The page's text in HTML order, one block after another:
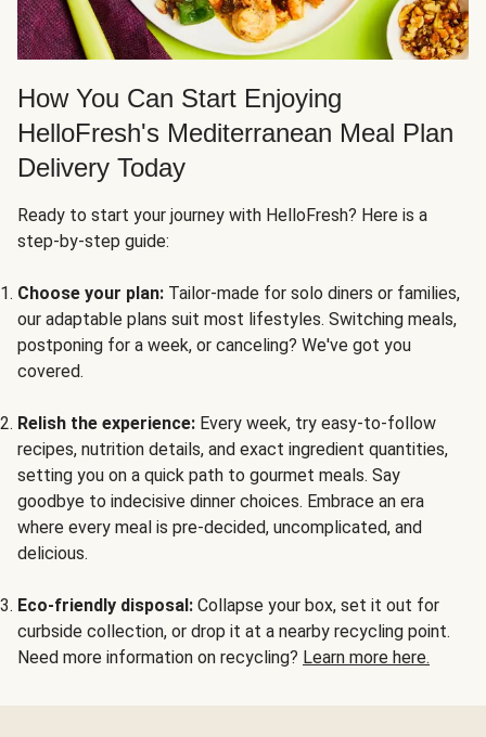
How You Can Start Enjoying
HelloFresh's Mediterranean Meal Plan
Delivery Today
Ready to start your journey with HelloFresh? Here is a
step-by-step guide:
Choose your plan: Tailor-made for solo diners or families,
our adaptable plans suit most lifestyles. Switching meals,
postponing for a week, or canceling? We've got you
covered.
Relish the experience: Every week, try easy-to-follow
recipes, nutrition details, and exact ingredient quantities,
setting you on a quick path to gourmet meals. Say
goodbye to indecisive dinner choices. Embrace an era
where every meal is pre-decided, uncomplicated, and
delicious.
Eco-friendly disposal: Collapse your box, set it out for
curbside collection, or drop it at a nearby recycling point.
Need more information on recycling? Learn more here.